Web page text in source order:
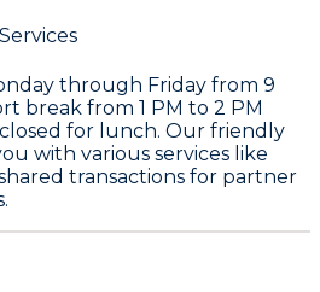
through Friday from 9
break from 1 PM to 2 PM
for lunch. Our friendly
with various services like
transactions for partner